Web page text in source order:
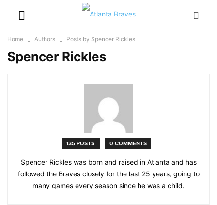
Home Authors Posts by Spencer Rickles
Spencer Rickles
135 POSTS 0 COMMENTS
Spencer Rickles was born and raised in Atlanta and has
followed the Braves closely for the last 25 years, going to
many games every season since he was a child.